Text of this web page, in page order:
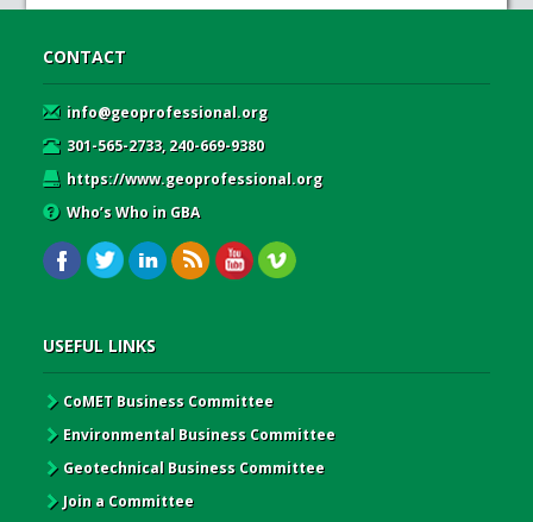
CONTACT
info@geoprofessional.org
301-565-2733, 240-669-9380
https://www.geoprofessional.org
Who’s Who in GBA
USEFUL LINKS
CoMET Business Committee
Environmental Business Committee
Geotechnical Business Committee
Join a Committee